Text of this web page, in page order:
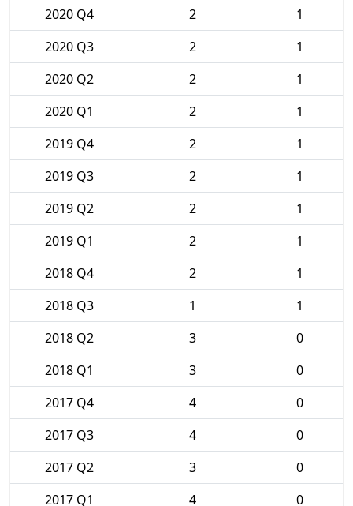
2020 Q4
2
1
2020 Q3
2
1
2020 Q2
2
1
2020 Q1
2
1
2019 Q4
2
1
2019 Q3
2
1
2019 Q2
2
1
2019 Q1
2
1
2018 Q4
2
1
2018 Q3
1
1
2018 Q2
3
0
2018 Q1
3
0
2017 Q4
4
0
2017 Q3
4
0
2017 Q2
3
0
2017 Q1
4 0